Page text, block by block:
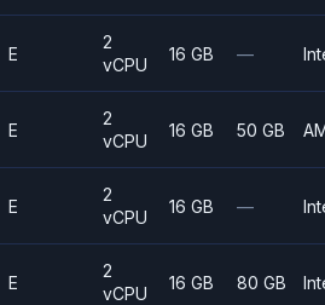
E
2
vCPU
16 GB —
E
2
vCPU
16 GB 50 GB
E
2
vCPU
16 GB —
E
2
vCPU
16 GB 80 GB